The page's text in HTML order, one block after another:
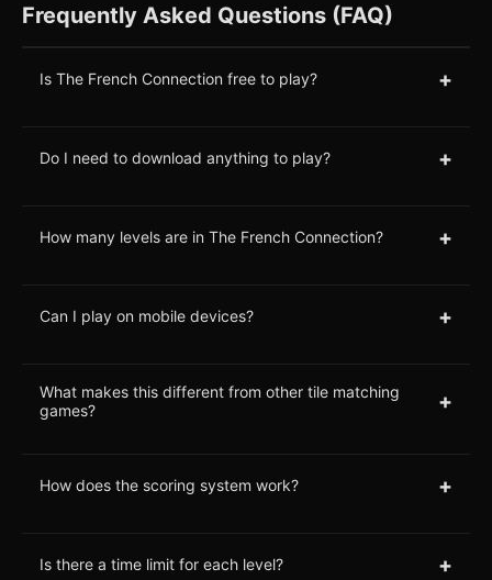
Frequently Asked Questions (FAQ)
Is The French Connection free to play? +
Do I need to download anything to play? +
How many levels are in The French Connection? +
Can I play on mobile devices? +
What makes this different from other tile matching
games?
+
How does the scoring system work? +
Is there a time limit for each level? +